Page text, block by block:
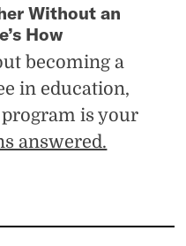
Without an
How
becoming a
in education,
is your
answered.